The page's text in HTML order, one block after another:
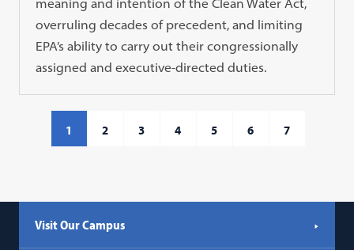
meaning and intention of the Clean Water Act,
overruling decades of precedent, and limiting
EPA’s ability to carry out their congressionally
assigned and executive-directed duties.
1 2 3 4 5 6 7
Visit Our Campus